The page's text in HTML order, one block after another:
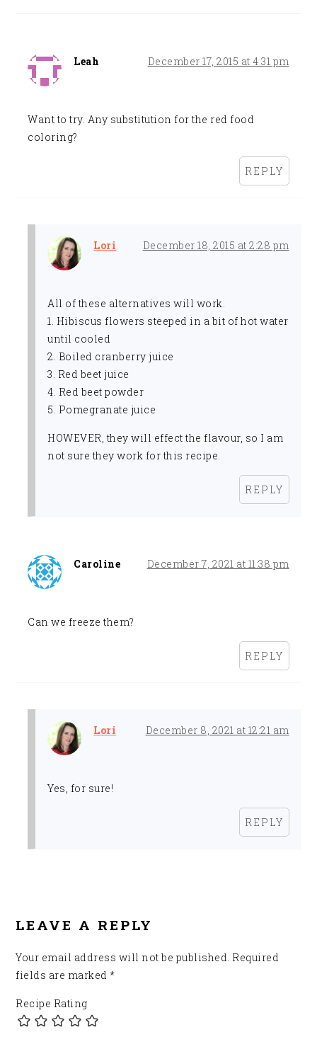
Leah December 17, 2015 at 4:31 pm
Want to try. Any substitution for the red food
coloring?
REPLY
Lori December 18, 2015 at 2:28 pm
All of these alternatives will work.
1. Hibiscus flowers steeped in a bit of hot water
until cooled
2. Boiled cranberry juice
3. Red beet juice
4. Red beet powder
5. Pomegranate juice
HOWEVER, they will effect the flavour, so I am
not sure they work for this recipe.
REPLY
Caroline December 7, 2021 at 11:38 pm
Can we freeze them?
REPLY
Lori December 8, 2021 at 12:21 am
Yes, for sure!
REPLY
LEAVE A REPLY
Your email address will not be published. Required
fields are marked*
Recipe Rating